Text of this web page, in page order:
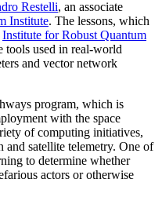
Restelli, an associate
Institute. The lessons, which
Institute for Robust Quantum
tools used in real-world
and vector network
program, which is
with the space
of computing initiatives,
satellite telemetry. One of
to determine whether
actors or otherwise